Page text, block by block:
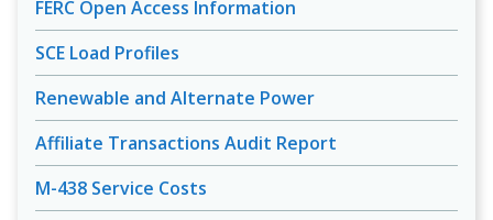
FERC Open Access Information
SCE Load Profiles
Renewable and Alternate Power
Affiliate Transactions Audit Report
M-438 Service Costs